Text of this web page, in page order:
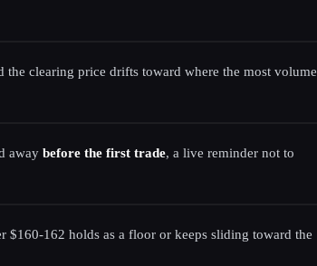
the clearing price drifts toward where the most volume
away before the first trade, a live reminder not to
$160-162 holds as a floor or keeps sliding toward the